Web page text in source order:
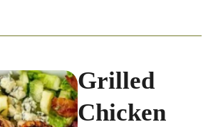
Grilled
Chicken